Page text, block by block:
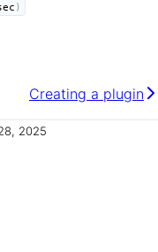
)
Creating a plugin
2025